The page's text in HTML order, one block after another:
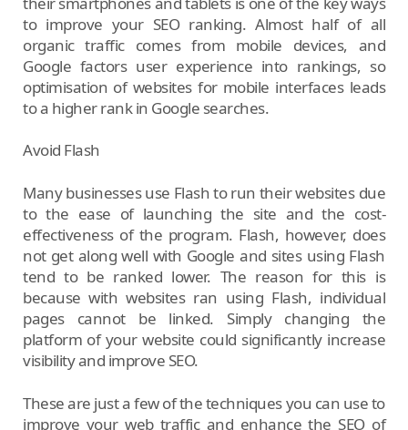
to improve your SEO ranking. Almost half of all
organic traffic comes from mobile devices, and
Google factors user experience into rankings, so
optimisation of websites for mobile interfaces leads
to a higher rank in Google searches.
Avoid Flash
Many businesses use Flash to run their websites due
to the ease of launching the site and the cost-
effectiveness of the program. Flash, however, does
not get along well with Google and sites using Flash
tend to be ranked lower. The reason for this is
because with websites ran using Flash, individual
pages cannot be linked. Simply changing the
platform of your website could significantly increase
visibility and improve SEO.
These are just a few of the techniques you can use to
improve your web traffic and enhance the SEO of